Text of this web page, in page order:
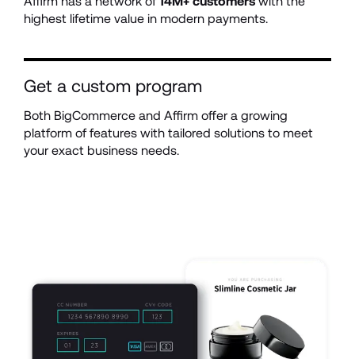
highest lifetime value in modern payments.
Get a custom program
Both BigCommerce and Affirm offer a growing
platform of features with tailored solutions to meet
your exact business needs.